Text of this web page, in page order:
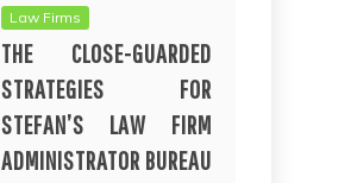
Law Firms
THE CLOSE-GUARDED
STRATEGIES FOR
STEFAN’S LAW FIRM
ADMINISTRATOR BUREAU